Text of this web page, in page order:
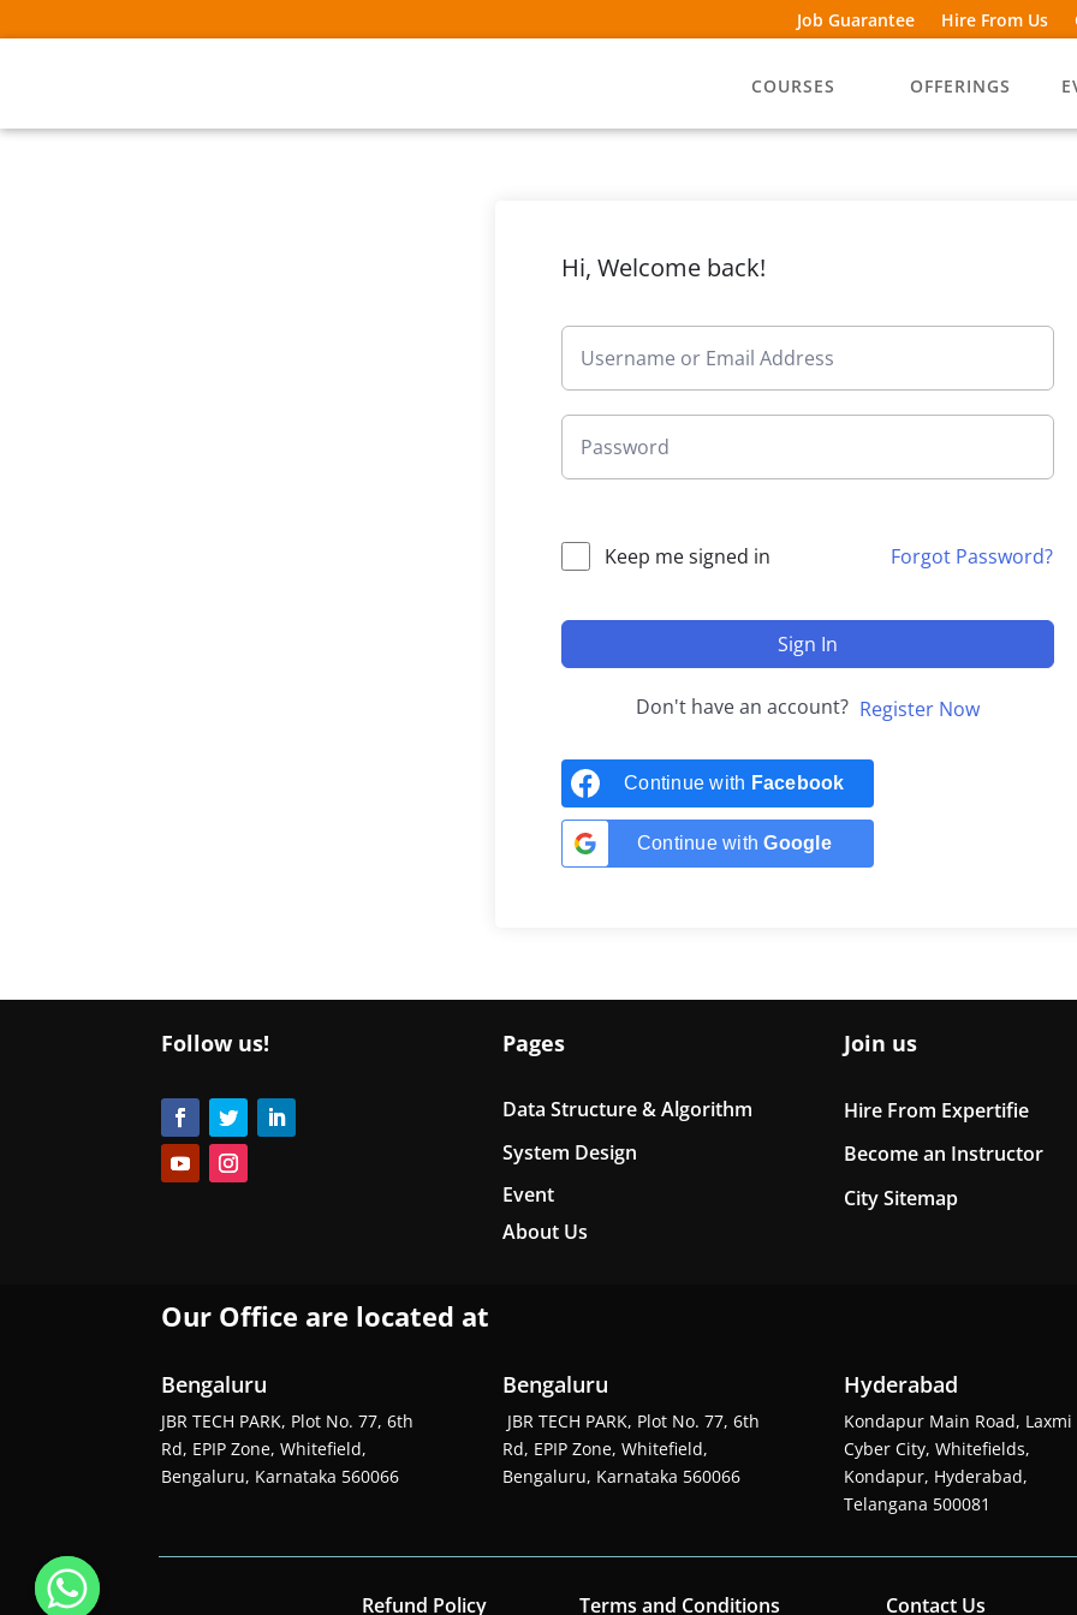
Job Guarantee Hire From Us
COURSES OFFERINGS
Hi, Welcome back!
Keep me signed in Forgot Password?
Sign In
Don't have an account? Register Now
Continue with Facebook
Continue withGoogle
Follow us! Pages
Data Structure & Algorithm
System Design
Event
About Us
Join us
Hire From Expertifie
Become an Instructor
City Sitemap
Our Office are located at
Bengaluru
JBR TECH PARK, Plot No. 77, 6th
Rd, EPIP Zone, Whitefield,
Bengaluru, Karnataka 560066
Bengaluru
JBR TECH PARK, Plot No. 77, 6th
Rd, EPIP Zone, Whitefield,
Bengaluru, Karnataka 560066
Hyderabad
Kondapur Main Road, Laxmi
Cyber City, Whitefields,
Kondapur, Hyderabad,
Telangana 500081
Refund Policy Terms and Conditions Contact Us